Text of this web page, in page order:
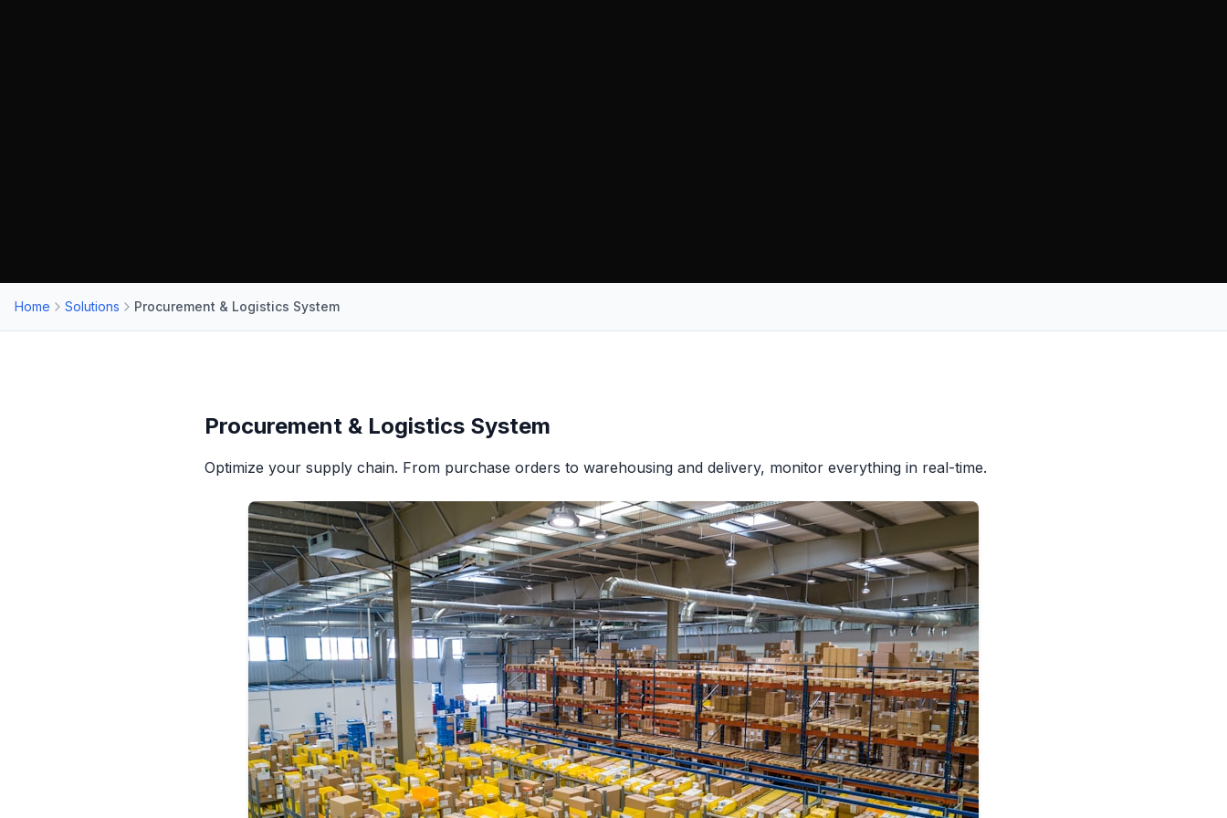
Home Solutions Procurement & Logistics System
Procurement & Logistics System
Optimize your supply chain. From purchase orders to warehousing and delivery, monitor everything in real-time.